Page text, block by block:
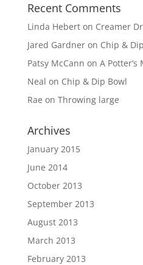
Recent Comments
Linda Heberton Creamer
Jared Gardneron Chip &
Patsy McCann on A
Neal on Chip & Dip Bowl
Rae on Throwing large
Archives
January 2015
June 2014
October 2013
September 2013
August 2013
March 2013
February 2013